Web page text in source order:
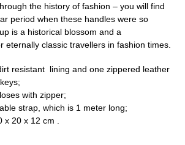
the history of fashion – you will find
period when these handles were so
is a historical blossom and a
eternally classic travellers in fashion times.
resistant lining and one zippered leather
with zipper;
strap, which is 1 meter long;
x 20 x 12 cm .